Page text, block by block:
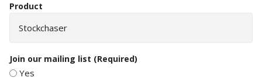
Product
Join our mailing list (Required)
Yes